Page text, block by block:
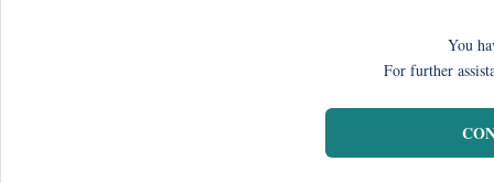
You
For further